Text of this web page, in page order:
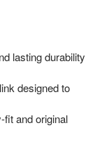
lasting durability
designed to
fit and original